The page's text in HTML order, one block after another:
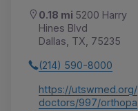
0.18 mi 5200 Harry
Hines Blvd
Dallas, TX, 75235
(214) 590-8000
https://utswmed.org/
doctors/997/orthopa